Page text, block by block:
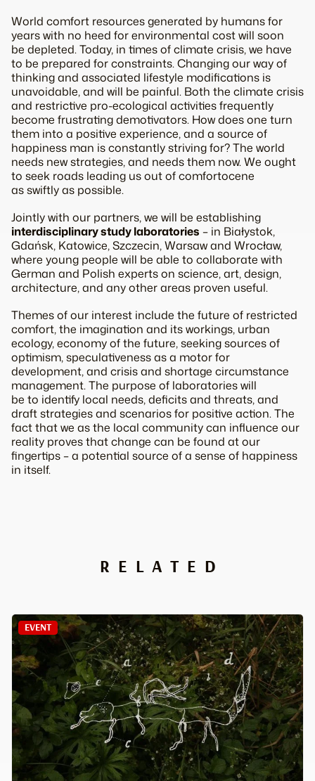
World comfort resources generated by humans for
years with no heed for environmental cost will soon
be depleted. Today, in times of climate crisis, we have
to be prepared for constraints. Changing our way of
thinking and associated lifestyle modifications is
unavoidable, and will be painful. Both the climate crisis
and restrictive pro-ecological activities frequently
become frustrating demotivators. How does one turn
them into a positive experience, and a source of
happiness man is constantly striving for? The world
needs new strategies, and needs them now. We ought
to seek roads leading us out of comfortocene
as swiftly as possible.
Jointly with our partners, we will be establishing
interdisciplinary study laboratories – in Białystok,
Gdańsk, Katowice, Szczecin, Warsaw and Wrocław,
where young people will be able to collaborate with
German and Polish experts on science, art, design,
architecture, and any other areas proven useful.
Themes of our interest include the future of restricted
comfort, the imagination and its workings, urban
ecology, economy of the future, seeking sources of
optimism, speculativeness as a motor for
development, and crisis and shortage circumstance
management. The purpose of laboratories will
be to identify local needs, deficits and threats, and
draft strategies and scenarios for positive action. The
fact that we as the local community can influence our
reality proves that change can be found at our
fingertips – a potential source of a sense of happiness
in itself.
RELATED
EVENT